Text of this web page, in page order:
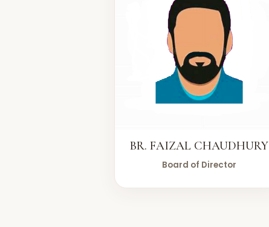
BR. FAIZAL CHAUDHURY
Board of Director